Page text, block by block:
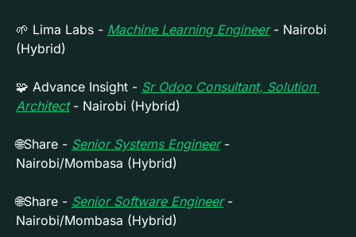
🌱 Lima Labs - Machine Learning Engineer - Nairobi
(Hybrid)
🧩 Advance Insight - Sr Odoo Consultant, Solution
Architect - Nairobi (Hybrid)
🌐Share - Senior Systems Engineer -
Nairobi/Mombasa (Hybrid)
🌐Share - Senior Software Engineer -
Nairobi/Mombasa (Hybrid)